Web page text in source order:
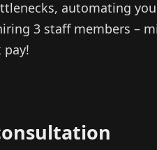
automating
3 staff members –
pay!